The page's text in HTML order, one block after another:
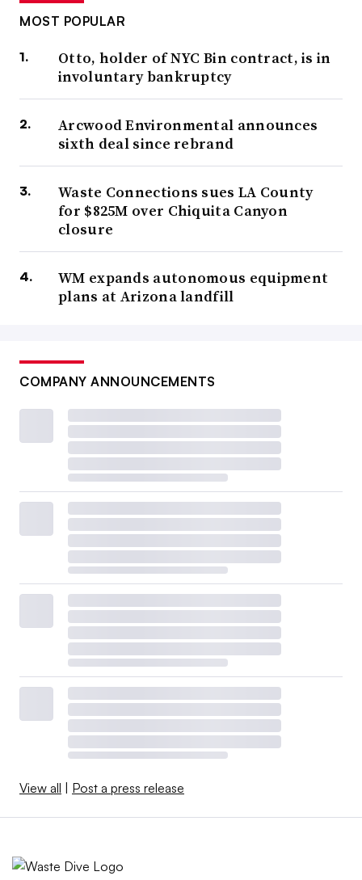
MOST POPULAR
Otto, holder of NYC Bin contract, is in
involuntary bankruptcy
Arcwood Environmental announces
sixth deal since rebrand
Waste Connections sues LA County
for $825M over Chiquita Canyon
closure
WM expands autonomous equipment
plans at Arizona landfill
COMPANY ANNOUNCEMENTS
View all Post a press release